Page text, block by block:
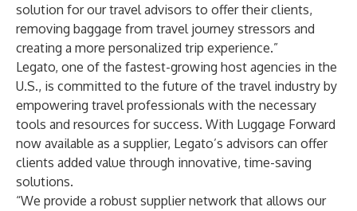
solution for our travel advisors to offer their clients,
removing baggage from travel journey stressors and
creating a more personalized trip experience.”
Legato, one of the fastest-growing host agencies in the
U.S., is committed to the future of the travel industry by
empowering travel professionals with the necessary
tools and resources for success. With Luggage Forward
now available as a supplier, Legato’s advisors can offer
clients added value through innovative, time-saving
solutions.
“We provide a robust supplier network that allows our